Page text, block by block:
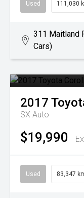
Used 111,030
311 Maitland
Cars)
2017
SX Auto
$19,990
Used 83,347